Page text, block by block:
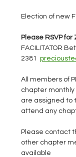
Election of new
Please RSVP for
FACILITATOR
2381
All members of
chapter
are assigned to
attend any
Please contact
other chapter
available